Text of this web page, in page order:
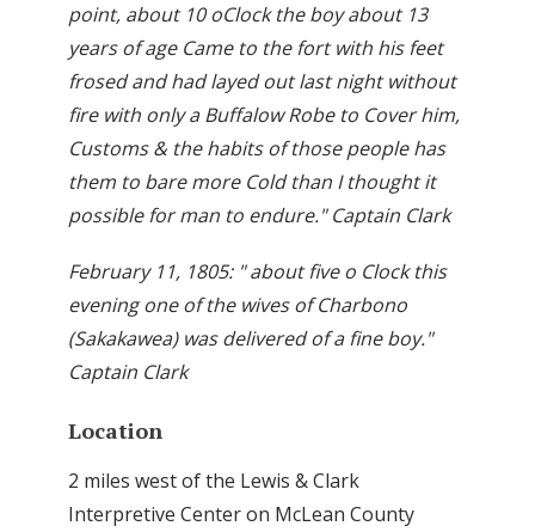
point, about 10 oClock the boy about 13
years of age Came to the fort with his feet
frosed and had layed out last night without
fire with only a Buffalow Robe to Cover him,
Customs & the habits of those people has
them to bare more Cold than I thought it
possible for man to endure." Captain Clark
February 11, 1805: " about five o Clock this
evening one of the wives of Charbono
(Sakakawea) was delivered of a fine boy."
Captain Clark
Location
2 miles west of the Lewis & Clark
Interpretive Center on McLean County